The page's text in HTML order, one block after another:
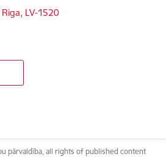
LV-1520
pārvaldība, all rights of published content